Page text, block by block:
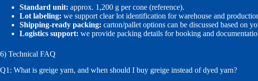
Standard unit: approx. 1,200 g per cone (reference).
Lot labeling: we support clear lot identification for warehouse and
Shipping-ready packing: carton/pallet options can be discussed based on
Logistics support: we provide packing details for booking and
6) Technical FAQ
Q1: What is greige yarn, and when should I buy greige instead of dyed yarn?